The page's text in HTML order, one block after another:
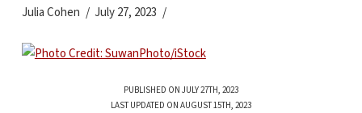
Julia Cohen July 27, 2023
PUBLISHED ON JULY 27TH, 2023
LAST UPDATED ON AUGUST 15TH, 2023